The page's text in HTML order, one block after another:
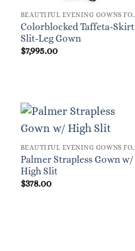
Colorblocked Taffeta-Skirt
Slit-Leg Gown
$7,995.00
Palmer Strapless Gown w/
High Slit
$378.00